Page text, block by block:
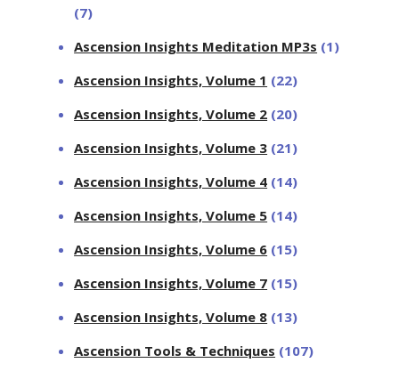
(7)
Ascension Insights Meditation MP3s (1)
Ascension Insights, Volume 1 (22)
Ascension Insights, Volume 2 (20)
Ascension Insights, Volume 3 (21)
Ascension Insights, Volume 4 (14)
Ascension Insights, Volume 5 (14)
Ascension Insights, Volume 6 (15)
Ascension Insights, Volume 7 (15)
Ascension Insights, Volume 8 (13)
Ascension Tools & Techniques (107)